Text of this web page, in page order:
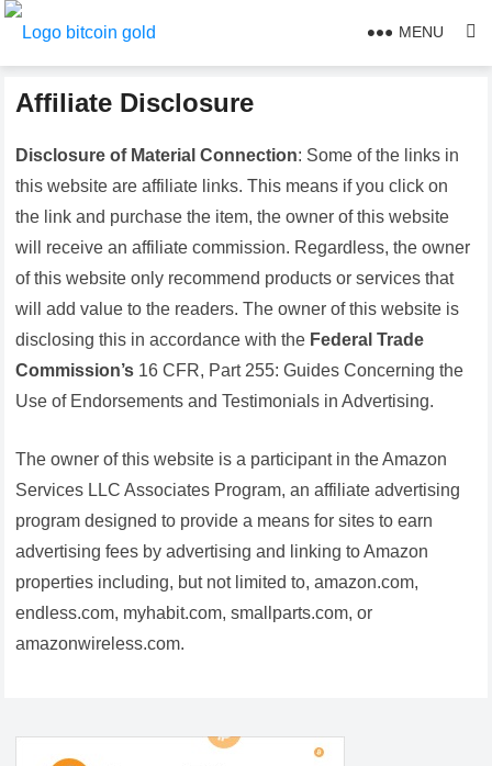
MENU
Affiliate Disclosure
Disclosure of Material Connection: Some of the links in
this website are affiliate links. This means if you click on
the link and purchase the item, the owner of this website
will receive an affiliate commission. Regardless, the owner
of this website only recommend products or services that
will add value to the readers. The owner of this website is
disclosing this in accordance with the Federal Trade
Commission’s 16 CFR, Part 255: Guides Concerning the
Use of Endorsements and Testimonials in Advertising.
The owner of this website is a participant in the Amazon
Services LLC Associates Program, an affiliate advertising
program designed to provide a means for sites to earn
advertising fees by advertising and linking to Amazon
properties including, but not limited to, amazon.com,
endless.com, myhabit.com, smallparts.com, or
amazonwireless.com.